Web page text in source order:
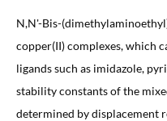
N,N'-Bis-
copper(II) complexes, which
ligands such as imidazole,
stability constants of the
determined by displacement